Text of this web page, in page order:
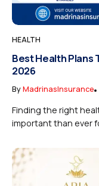
HEALTH
Best Health Plans
2026
ByMadrinasInsurance
Finding the right
important than ever